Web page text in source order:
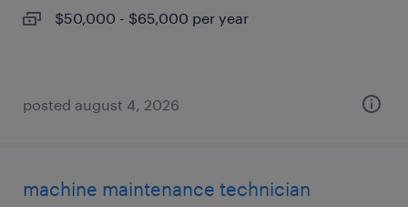
$50,000 - $65,000 per year
posted august 4, 2026
machine maintenance technician